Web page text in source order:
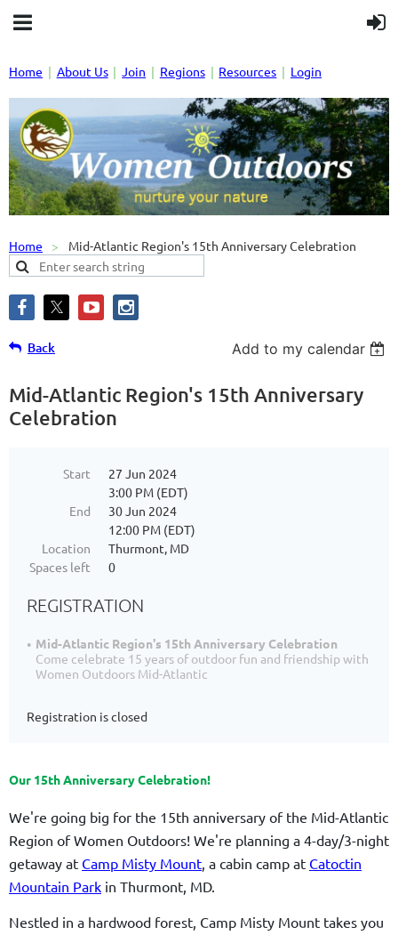
Home About Us Join Regions Resources Login
Home Mid-Atlantic Region's 15th Anniversary Celebration
Back Add to my calendar
Mid-Atlantic Region's 15th Anniversary
Celebration
Start
27 Jun 2024
3:00 PM (EDT)
End
30 Jun 2024
12:00 PM (EDT)
Location
Thurmont, MD
Spaces left
0
REGISTRATION
Mid-Atlantic Region's 15th Anniversary Celebration
Come celebrate 15 years of outdoor fun and friendship with
Women Outdoors Mid-Atlantic
Registration is closed
Our 15th Anniversary Celebration!
We're going big for the 15th anniversary of the Mid-Atlantic
Region of Women Outdoors! We're planning a 4-day/3-night
getaway at Camp Misty Mount, a cabin camp at Catoctin
Mountain Park in Thurmont, MD.
Nestled in a hardwood forest, Camp Misty Mount takes you